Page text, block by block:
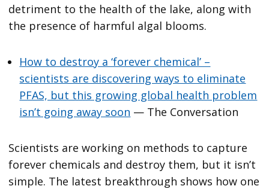
detriment to the health of the lake, along with
the presence of harmful algal blooms.
How to destroy a ‘forever chemical’ –
scientists are discovering ways to eliminate
PFAS, but this growing global health problem
isn’t going away soon — The Conversation
Scientists are working on methods to capture
forever chemicals and destroy them, but it isn’t
simple. The latest breakthrough shows how one